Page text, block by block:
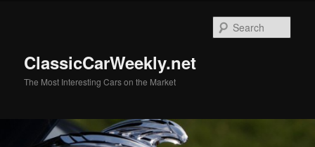
ClassicCarWeekly.net
The Most Interesting Cars on the Market